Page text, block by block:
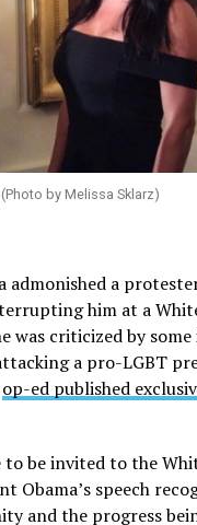
(Photo by Melissa Sklarz)
admonished a
him at a
was criticized by
a pro-LGBT
op-ed published
be invited to the
Obama’s speech
and the progress